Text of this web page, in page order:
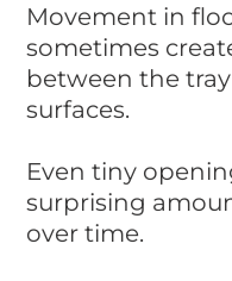
Movement in
sometimes
between the
surfaces.
Even tiny
surprising
over time.